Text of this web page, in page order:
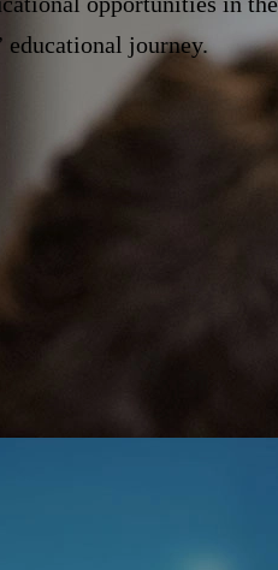
educational journey.